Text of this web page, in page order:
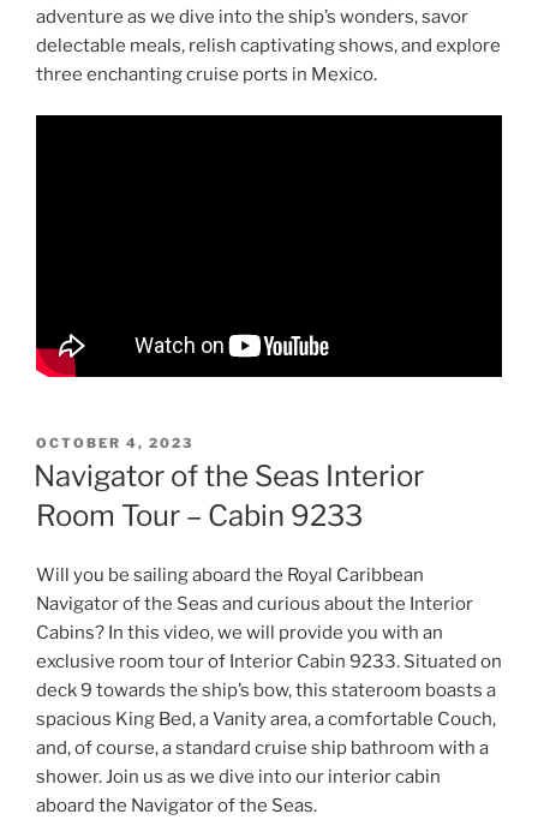
adventure as we dive into the ship’s wonders, savor
delectable meals, relish captivating shows, and explore
three enchanting cruise ports in Mexico.
POSTED
ON
OCTOBER 4, 2023
Navigator of the Seas Interior
Room Tour – Cabin 9233
Will you be sailing aboard the Royal Caribbean
Navigator of the Seas and curious about the Interior
Cabins? In this video, we will provide you with an
exclusive room tour of Interior Cabin 9233. Situated on
deck 9 towards the ship’s bow, this stateroom boasts a
spacious King Bed, a Vanity area, a comfortable Couch,
and, of course, a standard cruise ship bathroom with a
shower. Join us as we dive into our interior cabin
aboard the Navigator of the Seas.